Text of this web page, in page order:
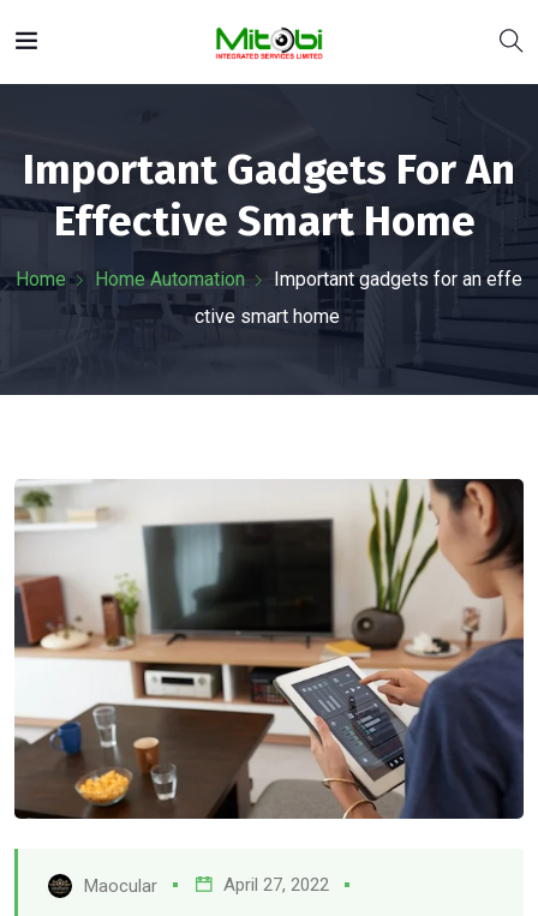
Important Gadgets For An
Effective Smart Home
Home Home Automation
Important gadgets for an effe
ctive smart home
Maocular April 27, 2022